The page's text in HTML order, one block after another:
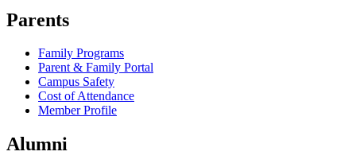
Parents
Family Programs
Parent & Family Portal
Campus Safety
Cost of Attendance
Member Profile
Alumni